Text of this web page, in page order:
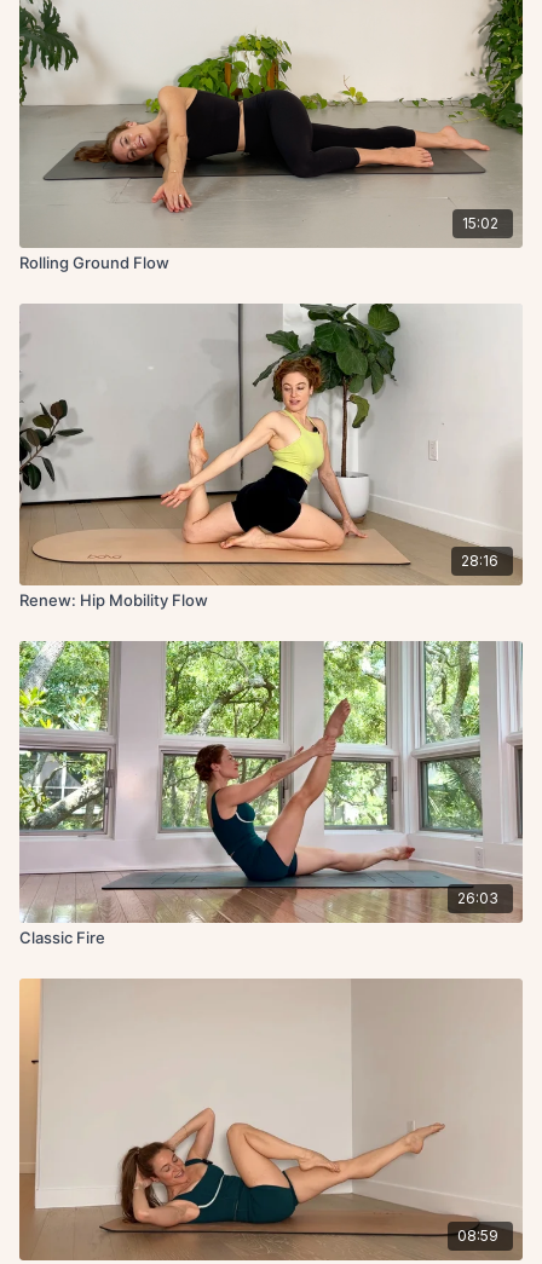
15:02
Rolling Ground Flow
28:16
Renew: Hip Mobility Flow
26:03
Classic Fire
08:59